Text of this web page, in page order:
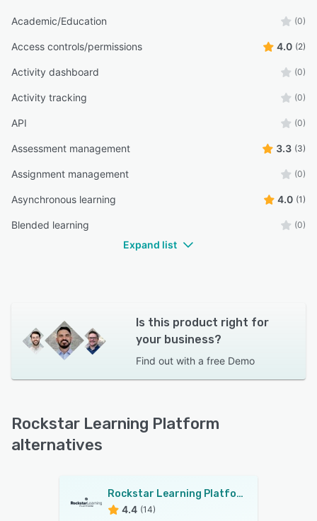
Academic/Education (0)
Access controls/permissions 4.0 (2)
Activity dashboard (0)
Activity tracking (0)
API (0)
Assessment management 3.3 (3)
Assignment management (0)
Asynchronous learning 4.0 (1)
Blended learning (0)
Expand list
Is this product right for
your business?
Find out with a free Demo
Rockstar Learning Platform
alternatives
Rockstar Learning Platform
4.4 (14)